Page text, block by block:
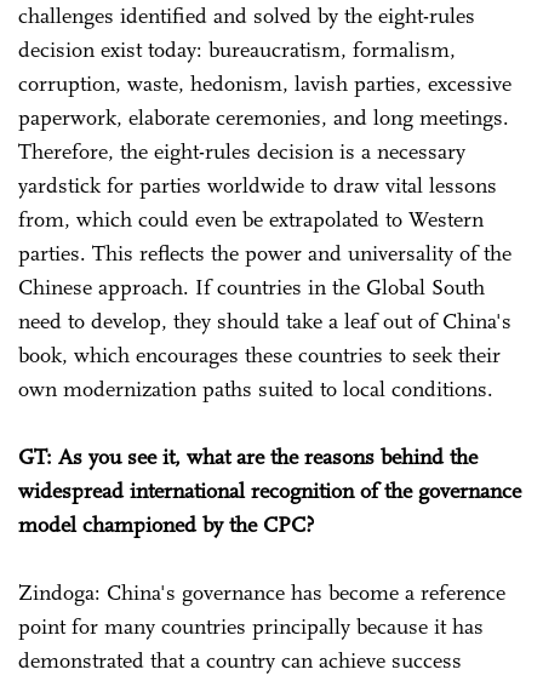
challenges identified and solved by the eight-rules
decision exist today: bureaucratism, formalism,
corruption, waste, hedonism, lavish parties, excessive
paperwork, elaborate ceremonies, and long meetings.
Therefore, the eight-rules decision is a necessary
yardstick for parties worldwide to draw vital lessons
from, which could even be extrapolated to Western
parties. This reflects the power and universality of the
Chinese approach. If countries in the Global South
need to develop, they should take a leaf out of China's
book, which encourages these countries to seek their
own modernization paths suited to local conditions.
GT: As you see it, what are the reasons behind the
widespread international recognition of the governance
model championed by the CPC?
Zindoga: China's governance has become a reference
point for many countries principally because it has
demonstrated that a country can achieve success